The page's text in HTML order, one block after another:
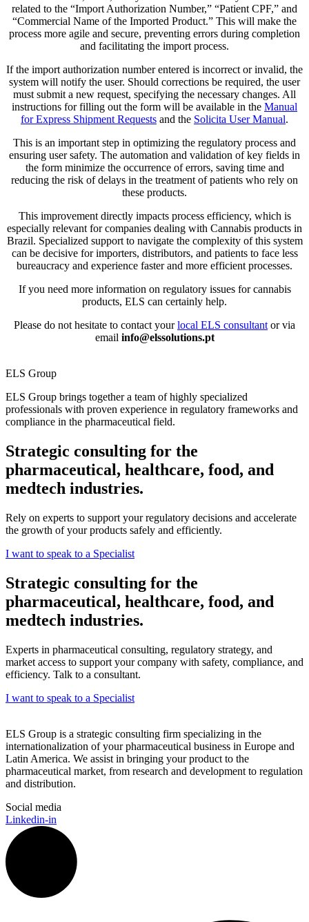
related to the “Import Authorization Number,” “Patient CPF,” and
“Commercial Name of the Imported Product.” This will make the
process more agile and secure, preventing errors during completion
and facilitating the import process.
If the import authorization number entered is incorrect or invalid, the
system will notify the user. Should corrections be required, the user
must submit a new request, specifying the necessary changes. All
instructions for filling out the form will be available in the Manual
for Express Shipment Requests and the Solicita User Manual.
This is an important step in optimizing the regulatory process and
ensuring user safety. The automation and validation of key fields in
the form minimize the occurrence of errors, saving time and
reducing the risk of delays in the treatment of patients who rely on
these products.
This improvement directly impacts process efficiency, which is
especially relevant for companies dealing with Cannabis products in
Brazil. Specialized support to navigate the complexity of this system
can be decisive for importers, distributors, and patients to face less
bureaucracy and experience faster and more efficient processes.
If you need more information on regulatory issues for cannabis
products, ELS can certainly help.
Please do not hesitate to contact yourlocal ELS consultant or via
email info@elssolutions.pt
ELS Group
ELS Group brings together a team of highly specialized
professionals with proven experience in regulatory frameworks and
compliance in the pharmaceutical field.
Strategic consulting for the
pharmaceutical, healthcare, food, and
medtech industries.
Rely on experts to support your regulatory decisions and accelerate
the growth of your products safely and efficiently.
I want to speak to a Specialist
Strategic consulting for the
pharmaceutical, healthcare, food, and
medtech industries.
Experts in pharmaceutical consulting, regulatory strategy, and
market access to support your company with safety, compliance, and
efficiency. Talk to a consultant.
I want to speak to a Specialist
ELS Group is a strategic consulting firm specializing in the
internationalization of your pharmaceutical business in Europe and
Latin America. We assist in bringing your product to the
pharmaceutical market, from research and development to regulation
and distribution.
Social media
Linkedin-in